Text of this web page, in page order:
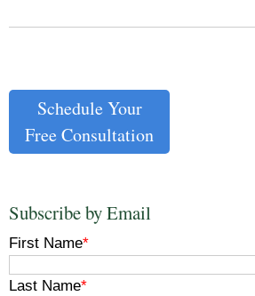
Schedule Your
Free Consultation
Subscribe by Email
First Name*
Last Name*